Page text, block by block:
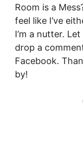
Room is a
feel like I’ve
I’m a nutter.
drop a
Facebook.
by!